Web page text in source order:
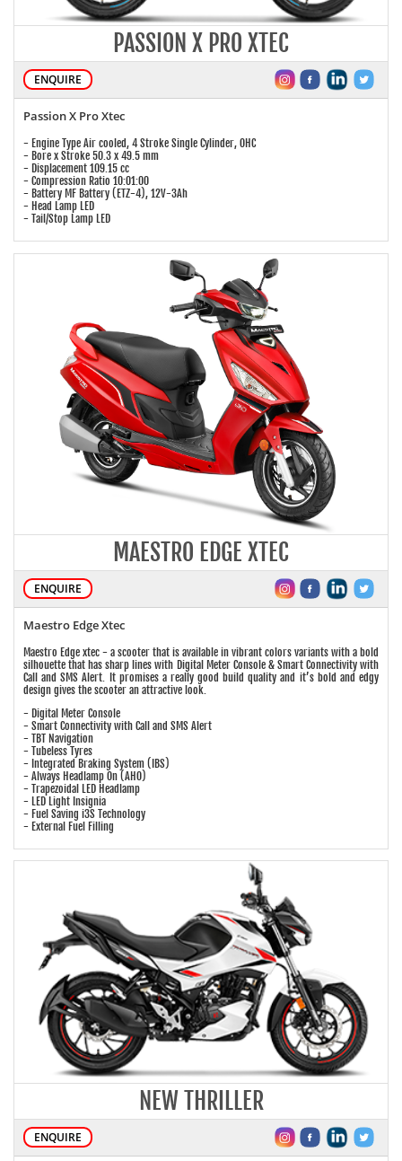
PASSION X PRO XTEC
ENQUIRE
Passion X Pro Xtec
- Engine Type Air cooled, 4 Stroke Single Cylinder, OHC
- Bore x Stroke 50.3 x 49.5 mm
- Displacement 109.15 cc
- Compression Ratio 10:01:00
- Battery MF Battery (ETZ-4), 12V-3Ah
- Head Lamp LED
- Tail/Stop Lamp LED
MAESTRO EDGE XTEC
ENQUIRE
Maestro Edge Xtec
Maestro Edge xtec - a scooter that is available in vibrant colors variants with a bold
silhouette that has sharp lines with Digital Meter Console & Smart Connectivity with
Call and SMS Alert. It promises a really good build quality and it’s bold and edgy
design gives the scooter an attractive look.
- Digital Meter Console
- Smart Connectivity with Call and SMS Alert
- TBT Navigation
- Tubeless Tyres
- Integrated Braking System (IBS)
- Always Headlamp On (AHO)
- Trapezoidal LED Headlamp
- LED Light Insignia
- Fuel Saving i3S Technology
- External Fuel Filling
NEW THRILLER
ENQUIRE